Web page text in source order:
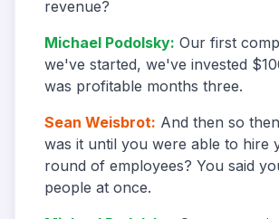
revenue?
Michael Podolsky: Our first
we've started, we've invested
was profitable months three.
Sean Weisbrot: And then so
was it until you were able to hire
round of employees? You said
people at once.